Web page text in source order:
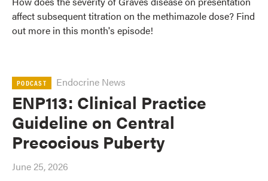
affect subsequent titration on the methimazole dose? Find
out more in this month's episode!
PODCAST Endocrine News
ENP113: Clinical Practice
Guideline on Central
Precocious Puberty
June 25, 2026